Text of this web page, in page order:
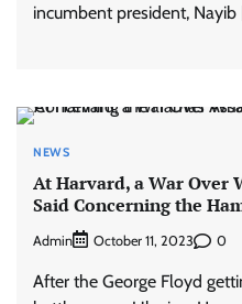
incumbent president,
NEWS
At Harvard, a War Over
Said Concerning the
Admin October 11, 2023 0
After the George Floyd